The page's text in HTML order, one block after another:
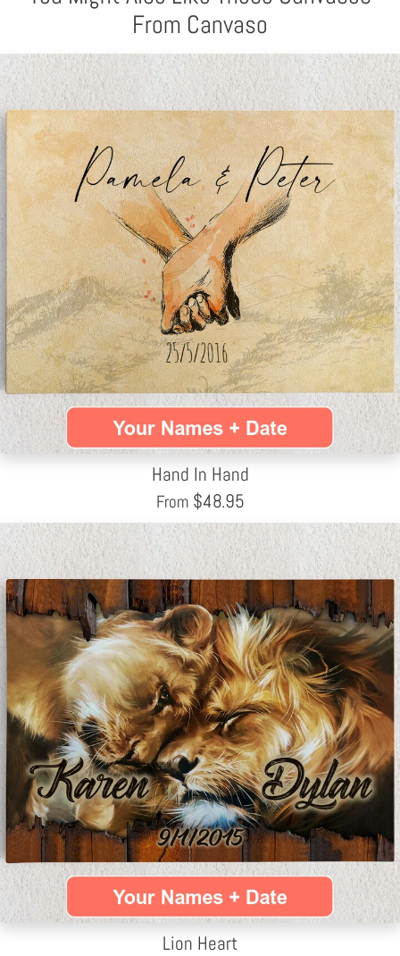
From Canvaso
Hand In Hand
From $48.95
Lion Heart